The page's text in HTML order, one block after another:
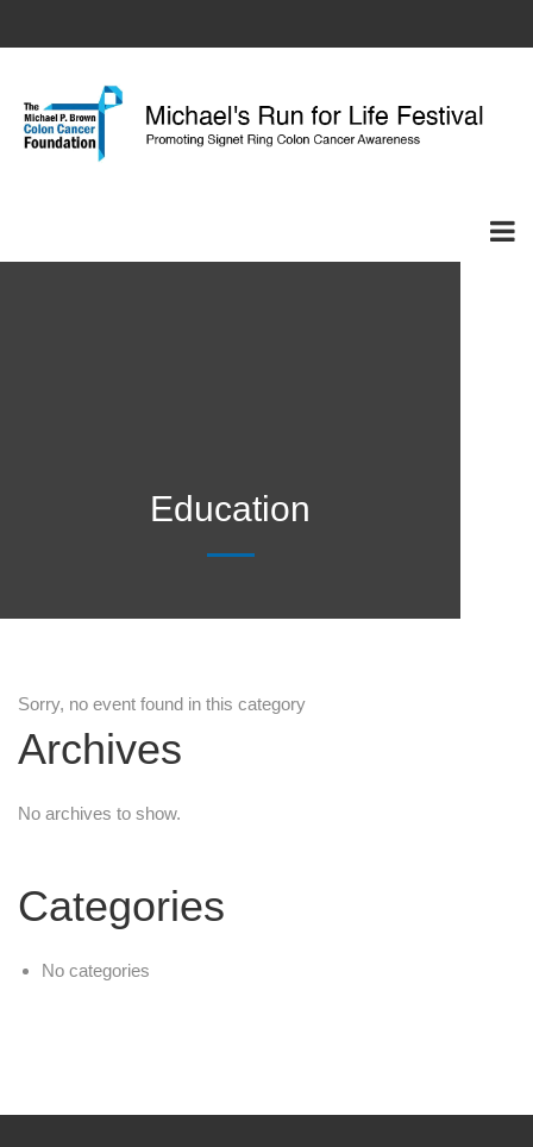
Education
Sorry, no event found in this category
Archives
No archives to show.
Categories
No categories